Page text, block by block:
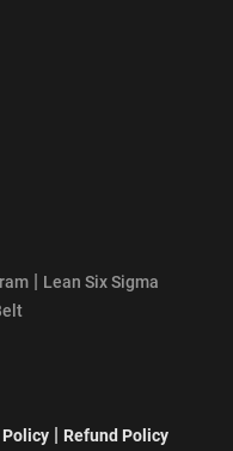
| Lean Six Sigma
Policy | Refund Policy